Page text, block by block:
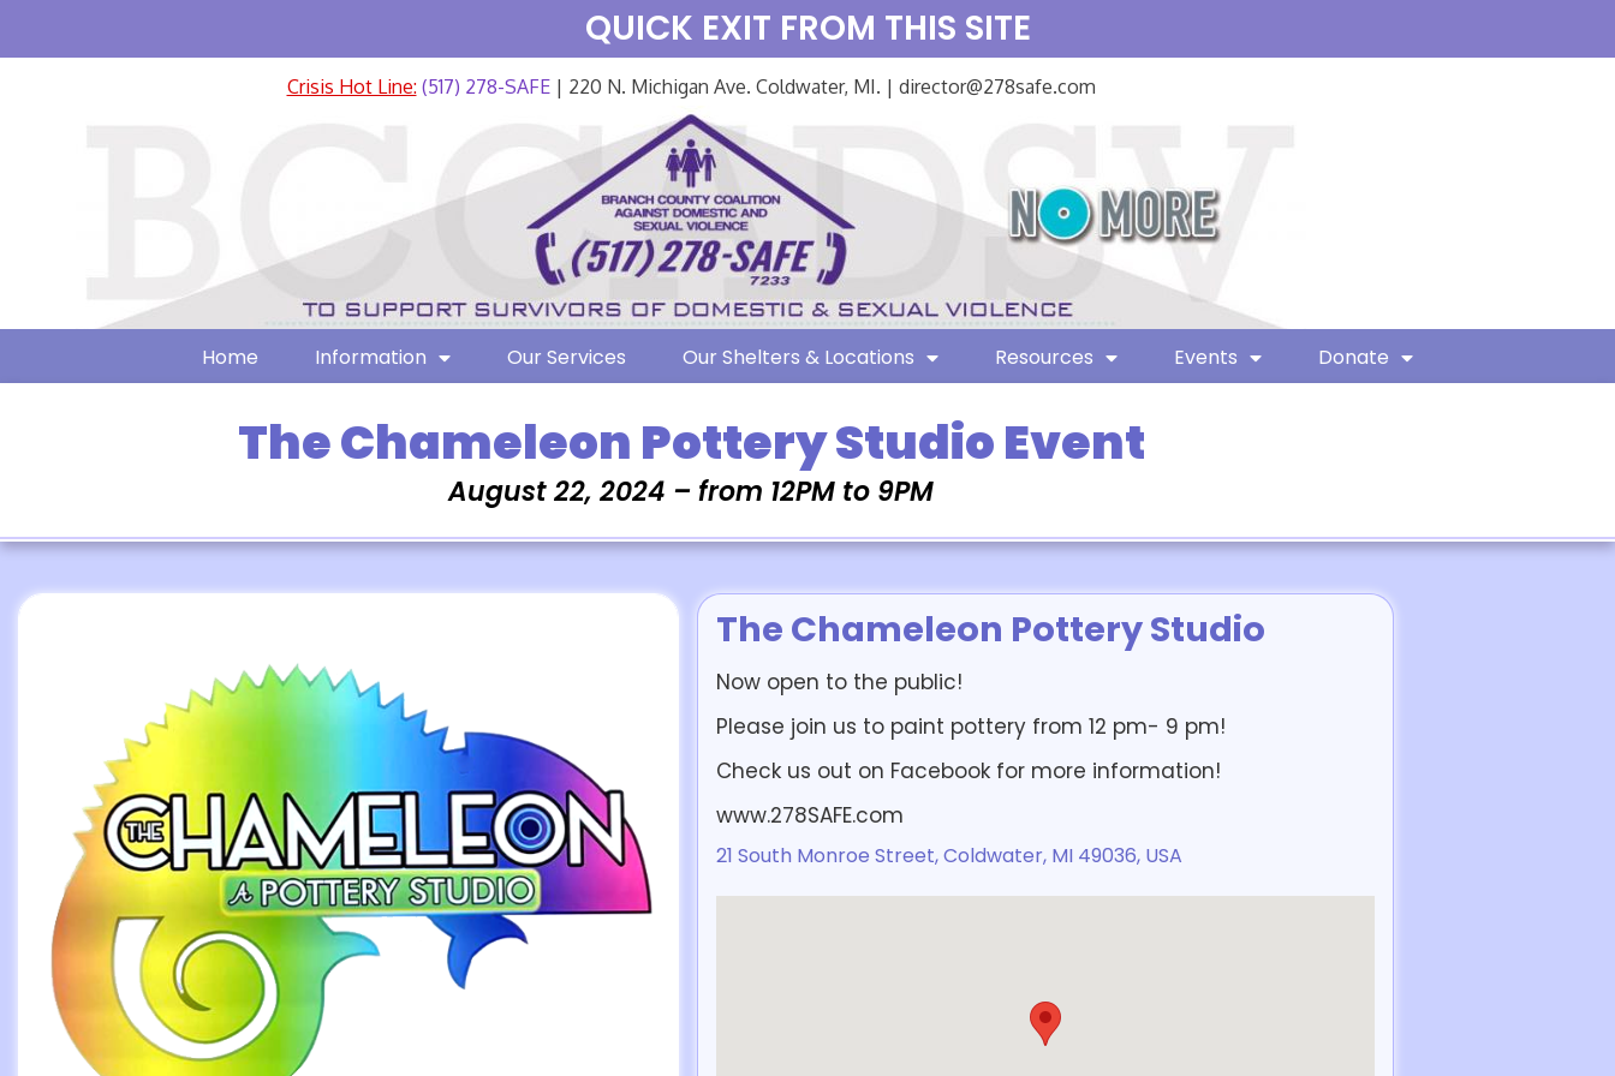
QUICK EXIT FROM THIS SITE
Crisis Hot Line:(517) 278-SAFE| 220 N. Michigan Ave. Coldwater, MI. | director@278safe.com
Home Information Our Services Our Shelters & Locations Resources Events Donate
The Chameleon Pottery Studio Event
August 22, 2024 – from 12PM to 9PM
The Chameleon Pottery Studio
Now open to the public!
Please join us to paint pottery from 12 pm- 9 pm!
Check us out on Facebook for more information!
www.278SAFE.com
21 South Monroe Street, Coldwater, MI 49036, USA